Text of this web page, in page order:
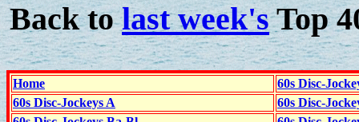
Back tolast week'sTop
Home
60s Disc-
60s Disc-Jockeys A
60s Disc-